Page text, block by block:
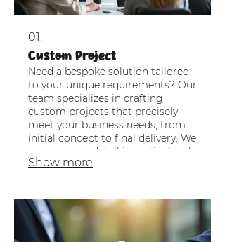
01.
Custom Project
Need a bespoke solution tailored
to your unique requirements? Our
team specializes in crafting
custom projects that precisely
meet your business needs, from
initial concept to final delivery. We
ensure every detail is meticulously
planned and executed for optimal
Show more